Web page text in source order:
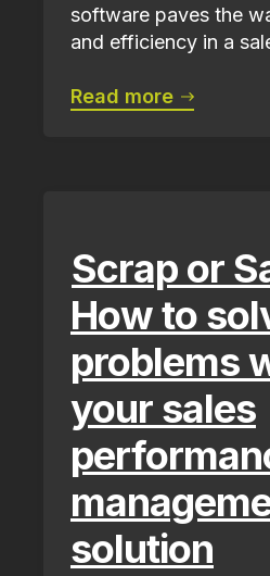
software paves the
and efficiency in a
Read more
Scrap or
How to
problems
your sales
solution